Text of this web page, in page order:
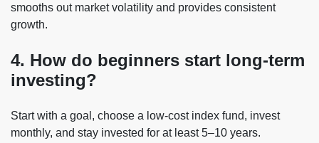
smooths out market volatility and provides consistent
growth.
4. How do beginners start long-term
investing?
Start with a goal, choose a low-cost index fund, invest
monthly, and stay invested for at least 5–10 years.